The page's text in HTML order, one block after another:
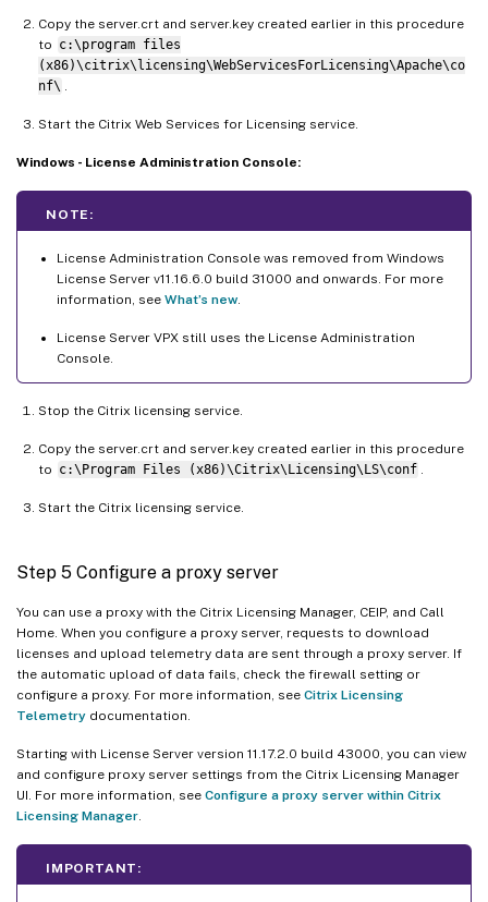
Copy the server.crt and server.key created earlier in this procedure
to c:\program files
(x86)\citrix\licensing\WebServicesForLicensing\Apache\co
nf\
Start the Citrix Web Services for Licensing service.
Windows - License Administration Console:
NOTE:
License Administration Console was removed from Windows
License Server v11.16.6.0 build 31000 and onwards. For more
information, see What’s new
License Server VPX still uses the License Administration
Console.
Stop the Citrix licensing service.
Copy the server.crt and server.key created earlier in this procedure
to c:\Program Files (x86)\Citrix\Licensing\LS\conf
Start the Citrix licensing service.
Step 5 Configure a proxy server
You can use a proxy with the Citrix Licensing Manager, CEIP, and Call
Home. When you configure a proxy server, requests to download
licenses and upload telemetry data are sent through a proxy server. If
the automatic upload of data fails, check the firewall setting or
configure a proxy. For more information, see Citrix Licensing
Telemetry documentation.
Starting with License Server version 11.17.2.0 build 43000, you can view
and configure proxy server settings from the Citrix Licensing Manager
UI. For more information, see Configure a proxy server within Citrix
Licensing Manager
IMPORTANT: